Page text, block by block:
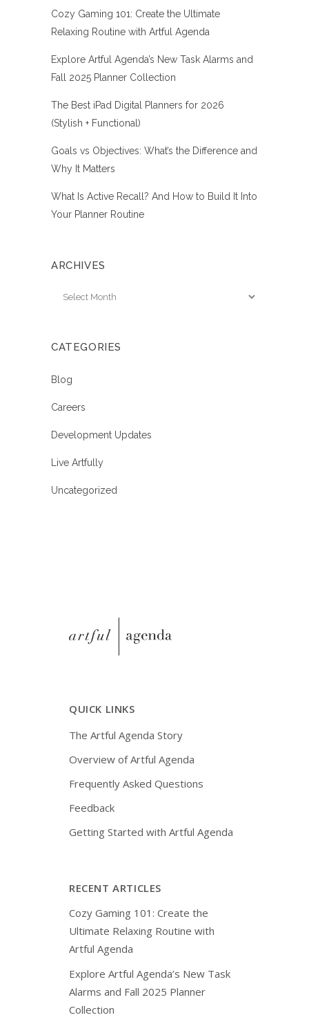
Cozy Gaming 101: Create the Ultimate
Relaxing Routine with Artful Agenda
Explore Artful Agenda’s New Task Alarms and
Fall 2025 Planner Collection
The Best iPad Digital Planners for 2026
(Stylish + Functional)
Goals vs Objectives: What’s the Difference and
Why It Matters
What Is Active Recall? And How to Build It Into
Your Planner Routine
ARCHIVES
Archives
CATEGORIES
Blog
Careers
Development Updates
Live Artfully
Uncategorized
QUICK LINKS
The Artful Agenda Story
Overview of Artful Agenda
Frequently Asked Questions
Feedback
Getting Started with Artful Agenda
RECENT ARTICLES
Cozy Gaming 101: Create the
Ultimate Relaxing Routine with
Artful Agenda
Explore Artful Agenda’s New Task
Alarms and Fall 2025 Planner
Collection